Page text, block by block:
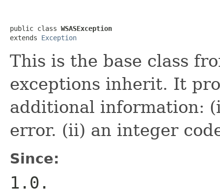
public class WSASException
extends Exception
This is the base class
exceptions inherit. It
additional information:
error. (ii) an integer
Since:
1.0.